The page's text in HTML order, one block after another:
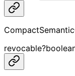
revocable?